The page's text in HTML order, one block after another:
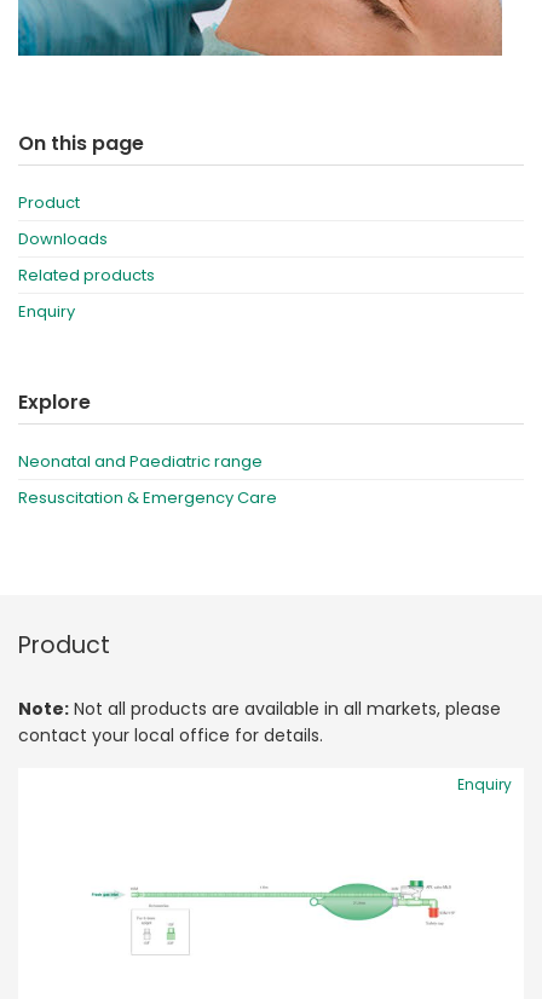
On this page
Product
Downloads
Related products
Enquiry
Explore
Neonatal and Paediatric range
Resuscitation & Emergency Care
Product
Note: Not all products are available in all markets, please
contact your local office for details.
Enquiry